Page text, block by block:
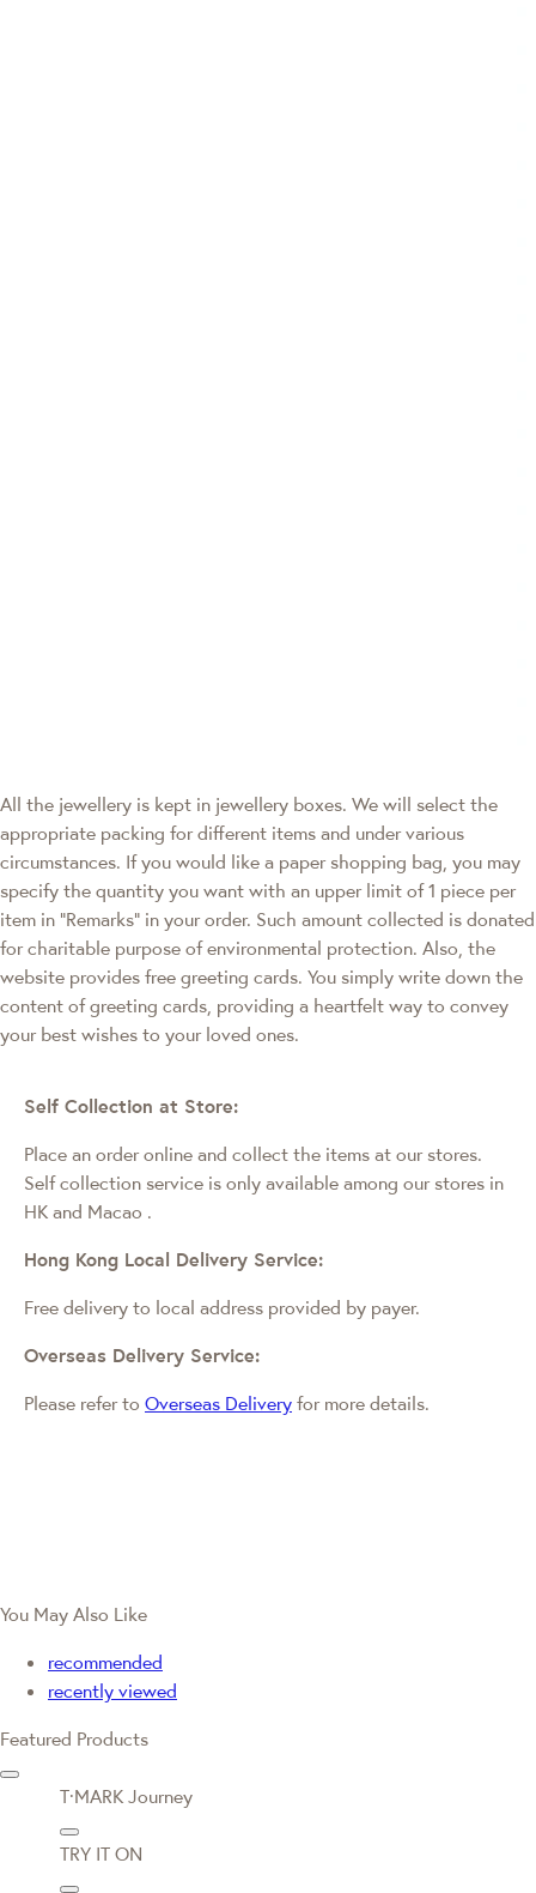
All the jewellery is kept in jewellery boxes. We will select the
appropriate packing for different items and under various
circumstances. If you would like a paper shopping bag, you may
specify the quantity you want with an upper limit of 1 piece per
item in "Remarks" in your order. Such amount collected is donated
for charitable purpose of environmental protection. Also, the
website provides free greeting cards. You simply write down the
content of greeting cards, providing a heartfelt way to convey
your best wishes to your loved ones.
Self Collection at Store:
Place an order online and collect the items at our stores.
Self collection service is only available among our stores in
HK and Macao .
Hong Kong Local Delivery Service:
Free delivery to local address provided by payer.
Overseas Delivery Service:
Please refer to Overseas Delivery for more details.
You May Also Like
recommended
recently viewed
Featured Products
T·MARK Journey
TRY IT ON